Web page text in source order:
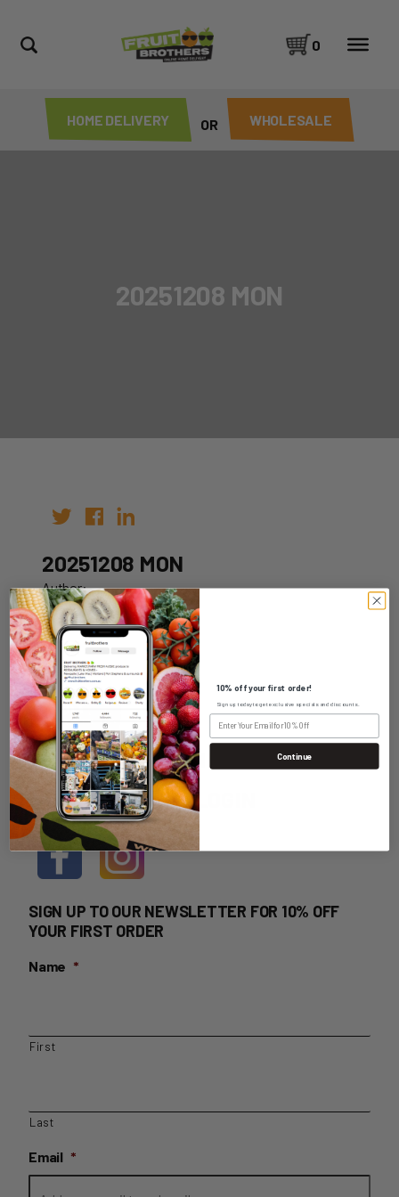
HOME DELIVERY OR WHOLESALE
0
20251208 MON
20251208 MON
Author:
Date: 28th Nov 2025
WHOLESALE LOGIN
HOME DELIVERY LOGIN
SIGN UP TO OUR NEWSLETTER FOR 10% OFF
YOUR FIRST ORDER
Name *
First
Last
Email *
10% off your first order!
Sign up today to get exclusive specials and discounts.
Continue